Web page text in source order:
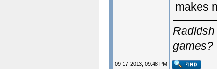
makes
09-17-2013, 09:48 PM